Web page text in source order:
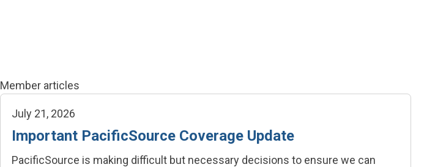
Member articles
July 21, 2026
Important PacificSource Coverage Update
PacificSource is making difficult but necessary decisions to ensure we can